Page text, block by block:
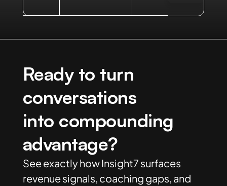
Ready to turn
conversations
into compounding
advantage?
See exactly how Insight7 surfaces
revenue signals, coaching gaps, and